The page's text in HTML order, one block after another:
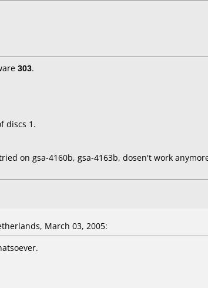
303.
discs 1.
on gsa-4160b, gsa-4163b, dosen't work
March 03, 2005: